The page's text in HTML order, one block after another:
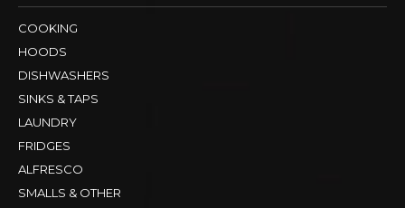
COOKING
HOODS
DISHWASHERS
SINKS & TAPS
LAUNDRY
FRIDGES
ALFRESCO
SMALLS & OTHER